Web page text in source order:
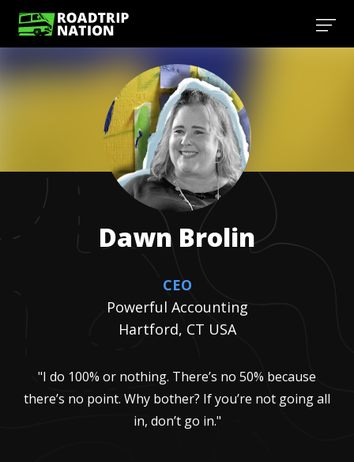
Dawn Brolin
CEO
Powerful Accounting
Hartford, CT USA
"I do 100% or nothing. There’s no 50% because
there’s no point. Why bother? If you’re not going all
in, don’t go in."